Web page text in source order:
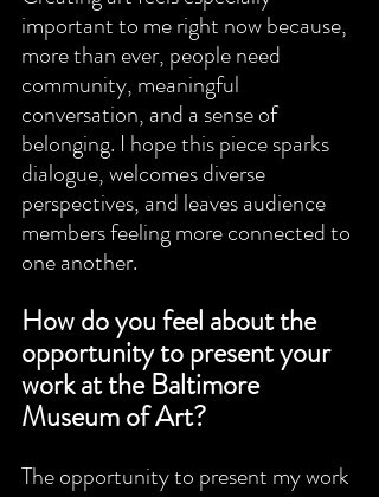
important to me right now because,
more than ever, people need
community, meaningful
conversation, and a sense of
belonging. I hope this piece sparks
dialogue, welcomes diverse
perspectives, and leaves audience
members feeling more connected to
one another.
How do you feel about the
opportunity to present your
work at the Baltimore
Museum of Art?
The opportunity to present my work